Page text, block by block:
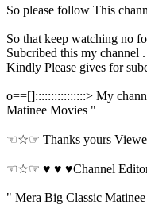
So please follow This
So that keep watching no
Subcribed this my channel .
Kindly Please gives for
o==[]::::::::::::::::> My
Matinee Movies "
☜☆☞ Thanks yours
☜☆☞ ♥ ♥ ♥Channel
" Mera Big Classic